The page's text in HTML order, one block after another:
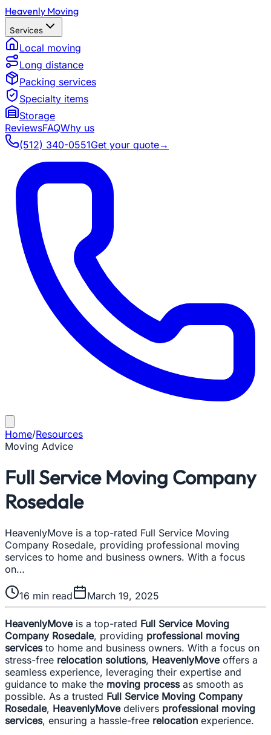
Heavenly Moving
Services
Local moving
Long distance
Packing services
Specialty items
Storage
ReviewsFAQWhy us
(512) 340-0551Get your quote→
Home/Resources
Moving Advice
Full Service Moving Company
Rosedale
HeavenlyMove is a top-rated Full Service Moving
Company Rosedale, providing professional moving
services to home and business owners. With a focus
on…
16 min read March 19, 2025
HeavenlyMoveis a top-rated Full Service Moving
Company Rosedale, providing professional moving
servicesto home and business owners. With a focus on
stress-free relocation solutions, HeavenlyMoveoffers a
seamless experience, leveraging their expertise and
guidance to make the moving processas smooth as
possible. As a trusted Full Service Moving Company
Rosedale, HeavenlyMovedelivers professional moving
services, ensuring a hassle-free relocation experience.